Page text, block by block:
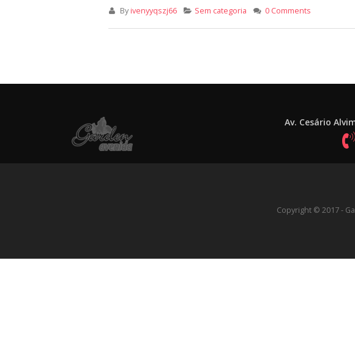
Byivenyyqszj66 Sem categoria 0 Comments
Av. Cesário
Copyright © 2017 -